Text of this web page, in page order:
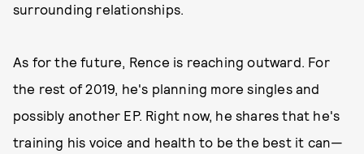
surrounding relationships.
As for the future, Rence is reaching outward. For
the rest of 2019, he's planning more singles and
possibly another EP. Right now, he shares that he's
training his voice and health to be the best it can—